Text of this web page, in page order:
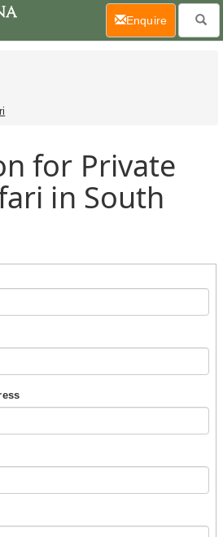
for Private
in South
Enquire(current)